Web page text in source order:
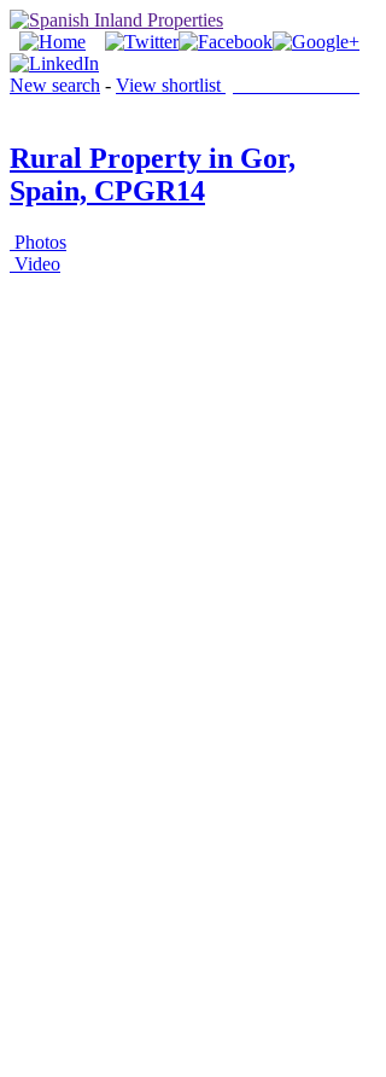
New search - View shortlist
Rural Property in Gor,
Spain, CPGR14
Photos
Video